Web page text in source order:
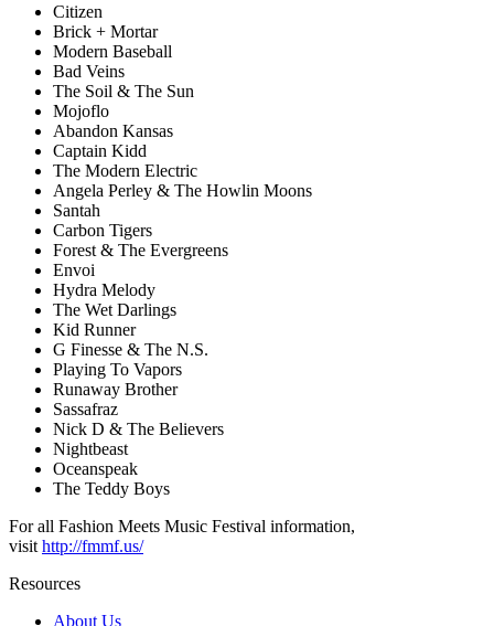
Citizen
Brick + Mortar
Modern Baseball
Bad Veins
The Soil & The Sun
Mojoflo
Abandon Kansas
Captain Kidd
The Modern Electric
Angela Perley & The Howlin Moons
Santah
Carbon Tigers
Forest & The Evergreens
Envoi
Hydra Melody
The Wet Darlings
Kid Runner
G Finesse & The N.S.
Playing To Vapors
Runaway Brother
Sassafraz
Nick D & The Believers
Nightbeast
Oceanspeak
The Teddy Boys
For all Fashion Meets Music Festival information,
visit http://fmmf.us/
Resources
About Us